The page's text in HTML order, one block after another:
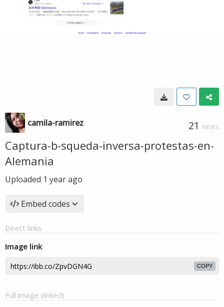
camila-ramirez 21 VIEWS
Captura-b-squeda-inversa-protestas-en-
Alemania
Uploaded 1 year ago
Embed codes
Direct links
Image link
COPY
Full image (linked)